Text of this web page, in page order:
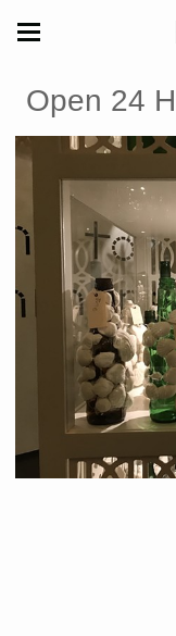
Open 24